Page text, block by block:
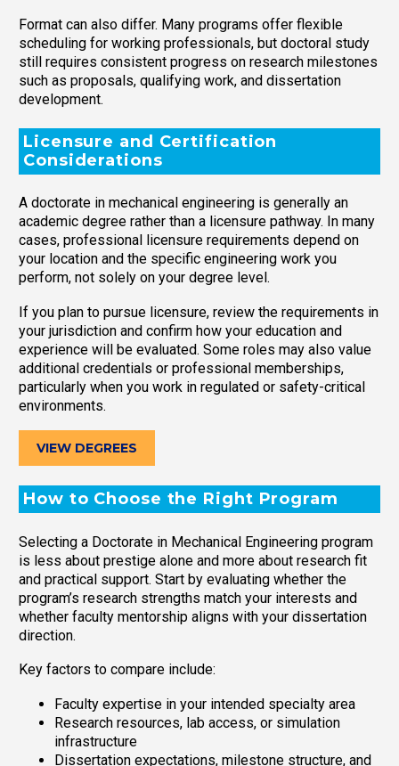
Format can also differ. Many programs offer flexible
scheduling for working professionals, but doctoral study
still requires consistent progress on research milestones
such as proposals, qualifying work, and dissertation
development.
Licensure and Certification
Considerations
A doctorate in mechanical engineering is generally an
academic degree rather than a licensure pathway. In many
cases, professional licensure requirements depend on
your location and the specific engineering work you
perform, not solely on your degree level.
If you plan to pursue licensure, review the requirements in
your jurisdiction and confirm how your education and
experience will be evaluated. Some roles may also value
additional credentials or professional memberships,
particularly when you work in regulated or safety-critical
environments.
VIEW DEGREES
How to Choose the Right Program
Selecting a Doctorate in Mechanical Engineering program
is less about prestige alone and more about research fit
and practical support. Start by evaluating whether the
program’s research strengths match your interests and
whether faculty mentorship aligns with your dissertation
direction.
Key factors to compare include:
Faculty expertise in your intended specialty area
Research resources, lab access, or simulation
infrastructure
Dissertation expectations, milestone structure, and